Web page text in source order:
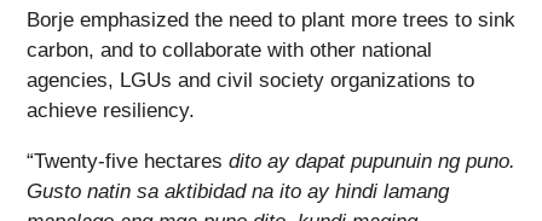
Borje emphasized the need to plant more trees to sink
carbon, and to collaborate with other national
agencies, LGUs and civil society organizations to
achieve resiliency.
“Twenty-five hectares dito ay dapat pupunuin ng puno.
Gusto natin sa aktibidad na ito ay hindi lamang